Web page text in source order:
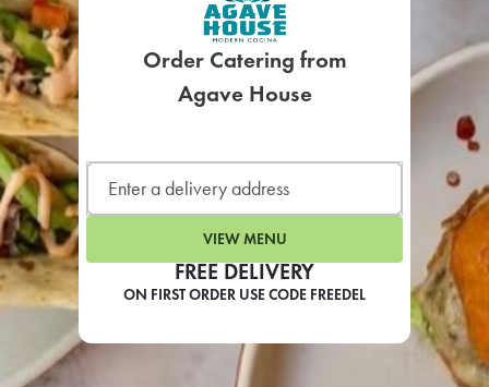
FREE DELIVERY
ON FIRST ORDER USE CODE FREEDEL
Order Catering from
Agave House
VIEW MENU
SIGN UP FOR
LEARN MORE
For scheduled weekly or